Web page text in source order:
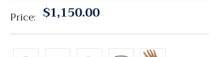
Price: $1,150.00